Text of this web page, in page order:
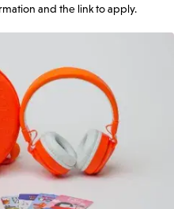
and the link to apply.